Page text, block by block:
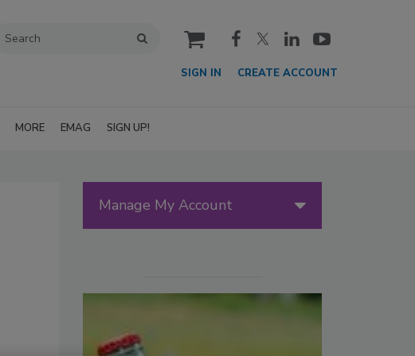
cart
SIGN IN CREATE ACCOUNT
MORE EMAG SIGN UP!
Manage My Account